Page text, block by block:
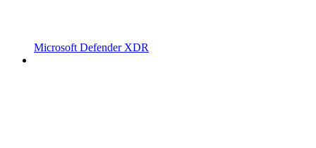
Microsoft Defender XDR